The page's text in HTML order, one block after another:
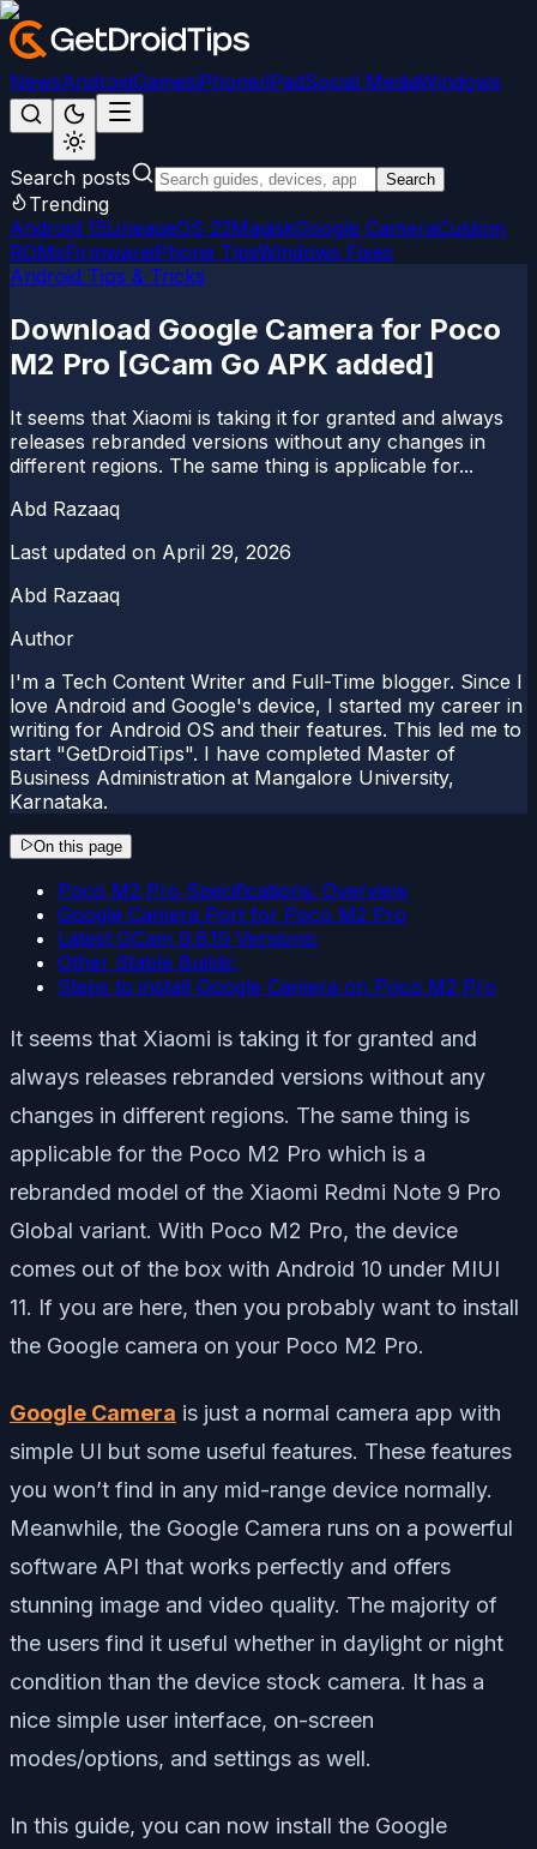
NewsAndroidGamesiPhone/iPadSocial MediaWindows
Search posts Search
Trending
Android 15LineageOS 22MagiskGoogle CameraCustom
ROMsFirmwareiPhone TipsWindows Fixes
Android Tips & Tricks
Download Google Camera for Poco
M2 Pro [GCam Go APK added]
It seems that Xiaomi is taking it for granted and always
releases rebranded versions without any changes in
different regions. The same thing is applicable for...
Abd Razaaq
Last updated on April 29, 2026
Abd Razaaq
Author
I'm a Tech Content Writer and Full-Time blogger. Since I
love Android and Google's device, I started my career in
writing for Android OS and their features. This led me to
start "GetDroidTips". I have completed Master of
Business Administration at Mangalore University,
Karnataka.
On this page
Poco M2 Pro Specifications: Overview
Google Camera Port for Poco M2 Pro
Latest GCam 9.6.19 Versions:
Other Stable Builds:
Steps to install Google Camera on Poco M2 Pro
It seems that Xiaomi is taking it for granted and
always releases rebranded versions without any
changes in different regions. The same thing is
applicable for the Poco M2 Pro which is a
rebranded model of the Xiaomi Redmi Note 9 Pro
Global variant. With Poco M2 Pro, the device
comes out of the box with Android 10 under MIUI
11. If you are here, then you probably want to install
the Google camera on your Poco M2 Pro.
Google Camera is just a normal camera app with
simple UI but some useful features. These features
you won’t find in any mid-range device normally.
Meanwhile, the Google Camera runs on a powerful
software API that works perfectly and offers
stunning image and video quality. The majority of
the users find it useful whether in daylight or night
condition than the device stock camera. It has a
nice simple user interface, on-screen
modes/options, and settings as well.
In this guide, you can now install the Google